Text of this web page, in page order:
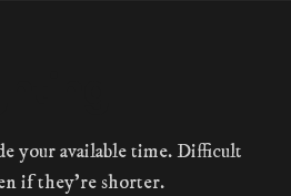
your available time. Difficult
if they’re shorter.